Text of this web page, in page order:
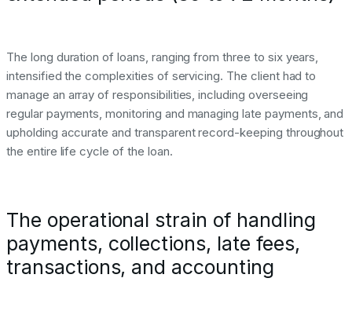
The long duration of loans, ranging from three to six years,
intensified the complexities of servicing. The client had to
manage an array of responsibilities, including overseeing
regular payments, monitoring and managing late payments, and
upholding accurate and transparent record-keeping throughout
the entire life cycle of the loan.
The operational strain of handling
payments, collections, late fees,
transactions, and accounting